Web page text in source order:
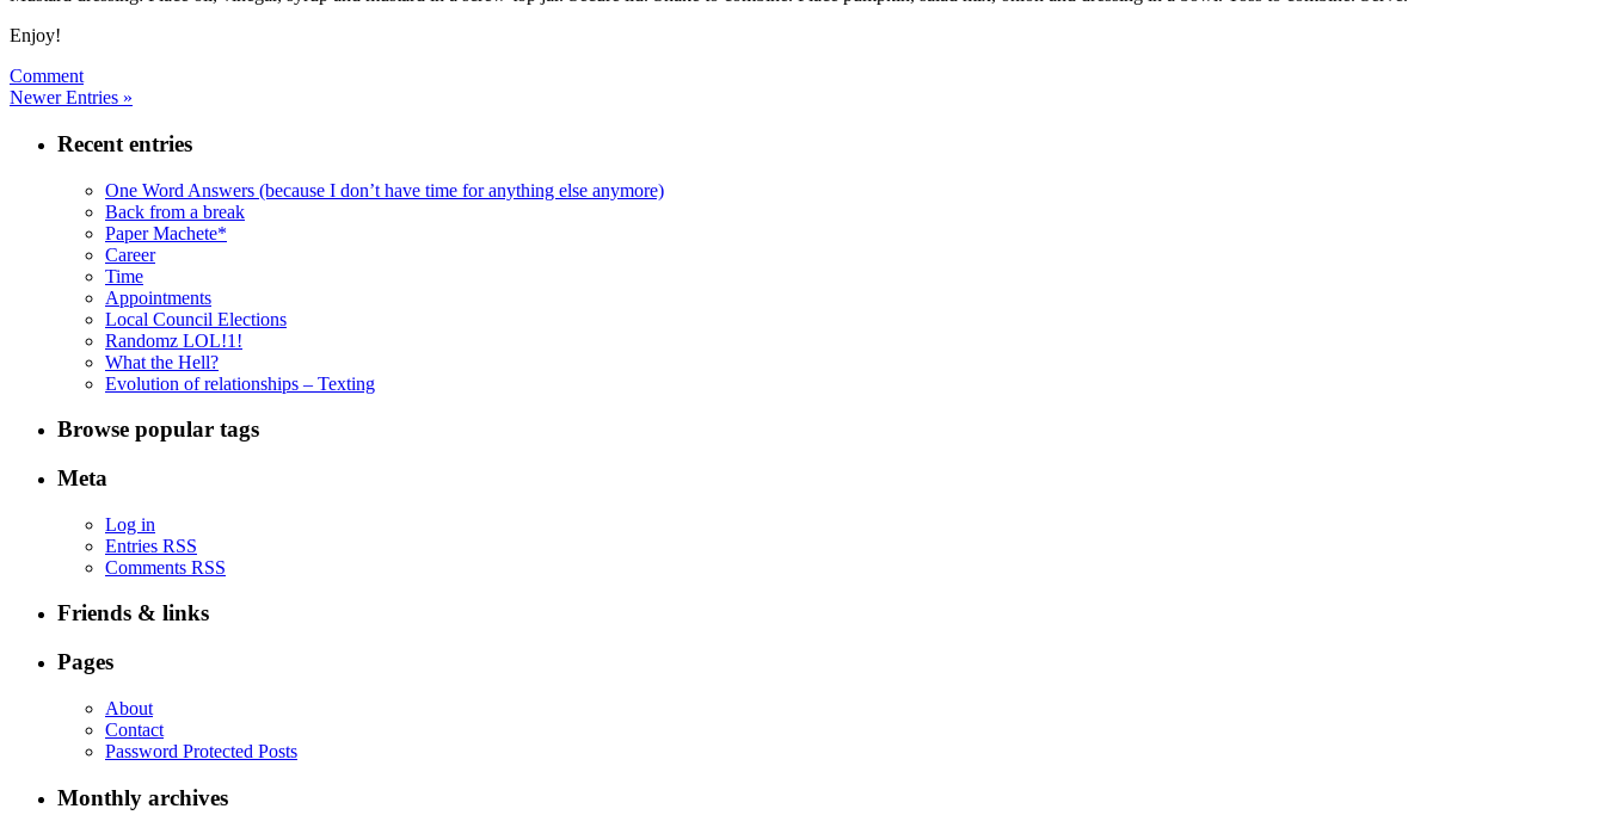
Enjoy!
Comment
Newer Entries »
Recent entries
One Word Answers (because I don’t have time for anything else anymore)
Back from a break
Paper Machete*
Career
Time
Appointments
Local Council Elections
Randomz LOL!1!
What the Hell?
Evolution of relationships – Texting
Browse popular tags
Meta
Log in
Entries RSS
Comments RSS
Friends & links
Pages
About
Contact
Password Protected Posts
Monthly archives